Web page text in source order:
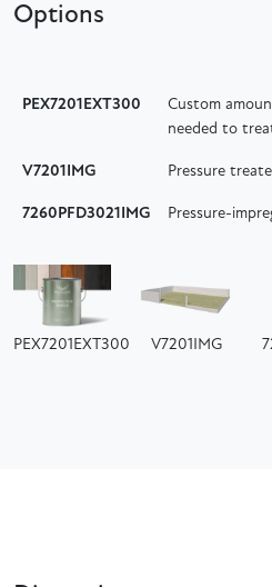
Options
PEX7201EXT300
Custom
needed to
V7201IMG Pressure
7260PFD3021IMG Pressure-
PEX7201EXT300 V7201IMG